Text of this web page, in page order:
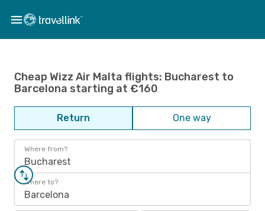
Cheap Wizz Air Malta flights: Bucharest to
Barcelona starting at €160
Return One way
Where from?
Bucharest
Where to?
Barcelona